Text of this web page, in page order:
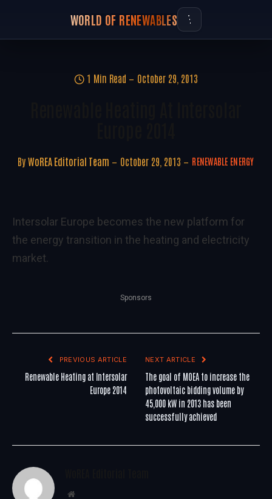
WORLD OF RENEWABLES
1 Min Read October 29, 2013
By WoREA Editorial Team October 29, 2013 RENEWABLE ENERGY
Intersolar Europe becomes the new platform for
the energy transition in the heating and electricity
market.
Sponsors
PREVIOUS ARTICLE
Renewable Heating at Intersolar
Europe 2014
NEXT ARTICLE
The goal of MOEA to increase the
photovoltaic bidding volume by
45,000 kW in 2013 has been
successfully achieved
Website